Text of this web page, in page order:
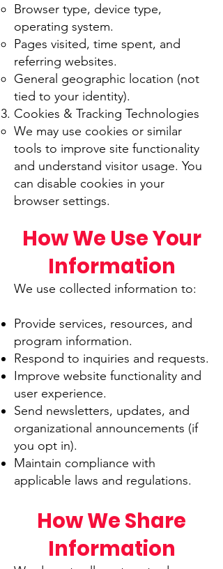
Browser type, device type,
operating system.
Pages visited, time spent, and
referring websites.
General geographic location (not
tied to your identity).
Cookies & Tracking Technologies
We may use cookies or similar
tools to improve site functionality
and understand visitor usage. You
can disable cookies in your
browser settings.
How We Use Your
Information
We use collected information to:
Provide services, resources, and
program information.
Respond to inquiries and requests.
Improve website functionality and
user experience.
Send newsletters, updates, and
organizational announcements (if
you opt in).
Maintain compliance with
applicable laws and regulations.
How We Share
Information